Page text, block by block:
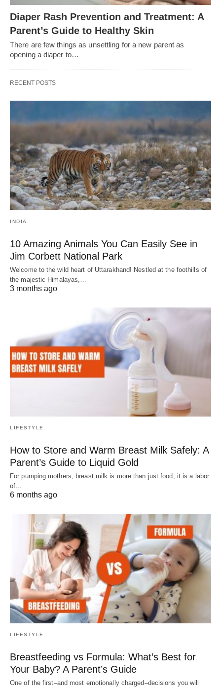
Diaper Rash Prevention and Treatment: A
Parent’s Guide to Healthy Skin
There are few things as unsettling for a new parent as
opening a diaper to…
RECENT POSTS
INDIA
10 Amazing Animals You Can Easily See in
Jim Corbett National Park
Welcome to the wild heart of Uttarakhand! Nestled at the foothills of
the majestic Himalayas,…
3 months ago
LIFESTYLE
How to Store and Warm Breast Milk Safely: A
Parent’s Guide to Liquid Gold
For pumping mothers, breast milk is more than just food; it is a labor
of…
6 months ago
LIFESTYLE
Breastfeeding vs Formula: What’s Best for
Your Baby? A Parent’s Guide
One of the first–and most emotionally charged–decisions you will